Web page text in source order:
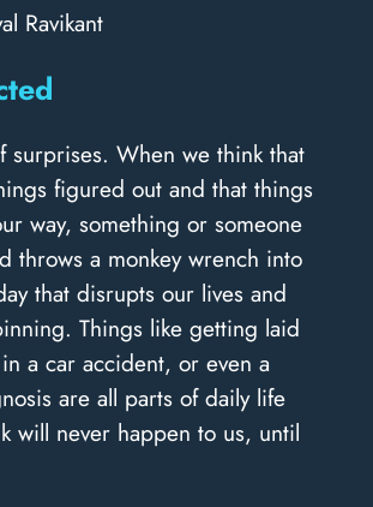
Ravikant
surprises. When we think that
figured out and that things
way, something or someone
throws a monkey wrench into
that disrupts our lives and
Things like getting laid
a car accident, or even a
are all parts of daily life
will never happen to us, until